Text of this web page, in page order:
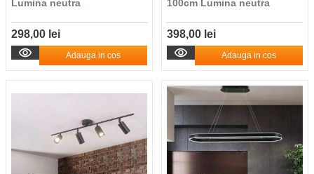
Lumina neutra
298,00 lei
Adauga in cos
100cm Lumina neutra
398,00 lei
Adauga in cos